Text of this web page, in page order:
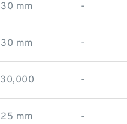
30 mm -
30 mm -
30,000 -
25 mm -